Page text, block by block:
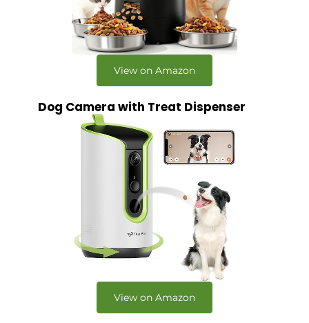
View on Amazon
Dog Camera with Treat Dispenser
View on Amazon